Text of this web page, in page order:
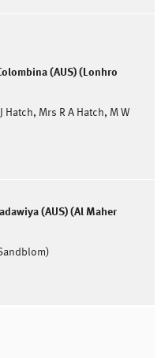
(AUS) (Lonhro
Hatch, Mrs R A Hatch, M W
(AUS) (Al Maher